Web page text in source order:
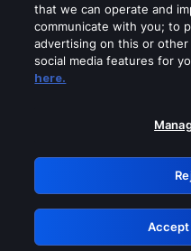
Please turn off
GRN:
that we can operate and
communicate with you; to
advertising on this or
social media features for
here.
Accept